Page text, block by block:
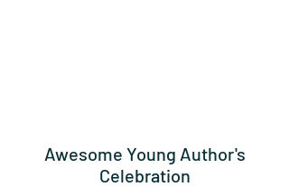
Awesome Young Author's
Celebration